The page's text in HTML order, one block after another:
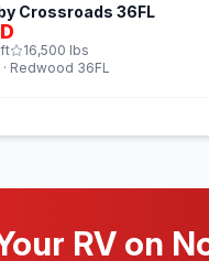
Crossroads 36FL
ft 16,500 lbs
Redwood 36FL
RV on